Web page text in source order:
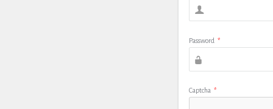
Password *
Captcha *